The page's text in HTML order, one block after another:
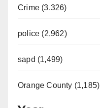
Crime (3,326)
police (2,962)
sapd (1,499)
Orange County (1,185)